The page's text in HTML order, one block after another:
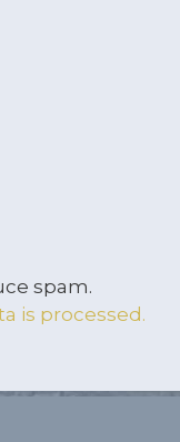
spam.
is processed.